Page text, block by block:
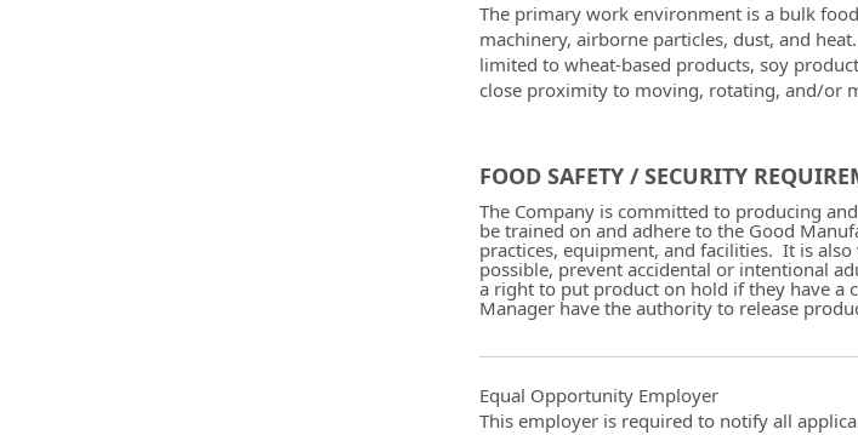
The primary work environment is a bulk
machinery, airborne particles, dust, and
limited to wheat-based products, soy
close proximity to moving, rotating, and/or
FOOD SAFETY / SECURITY
The Company is committed to producing
be trained on and adhere to the Good
practices, equipment, and facilities. It is
possible, prevent accidental or intentional
a right to put product on hold if they have a
Manager have the authority to release
Equal Opportunity Employer
This employer is required to notify all